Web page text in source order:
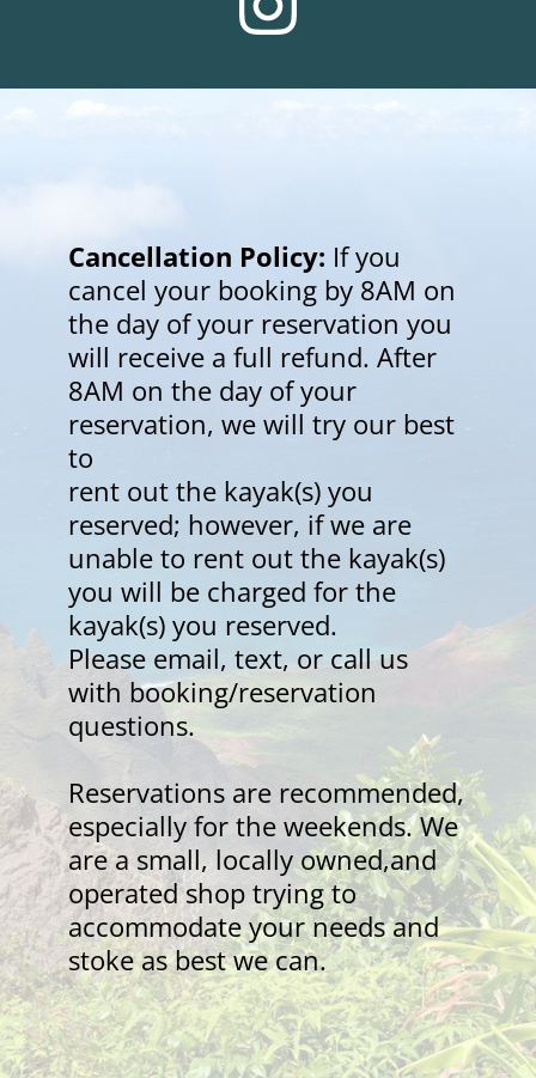
Cancellation Policy: If you
cancel your booking by 8AM on
the day of your reservation you
will receive a full refund. After
8AM on the day of your
reservation, we will try our best
to
rent out the kayak(s) you
reserved; however, if we are
unable to rent out the kayak(s)
you will be charged for the
kayak(s) you reserved.
Please email, text, or call us
with booking/reservation
questions.
Reservations are recommended,
especially for the weekends. We
are a small, locally owned,and
operated shop trying to
accommodate your needs and
stoke as best we can.